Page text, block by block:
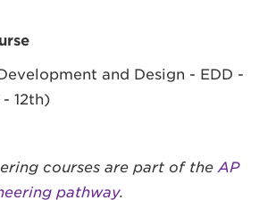
and Design - EDD -
12th)
courses are part of the AP
pathway.